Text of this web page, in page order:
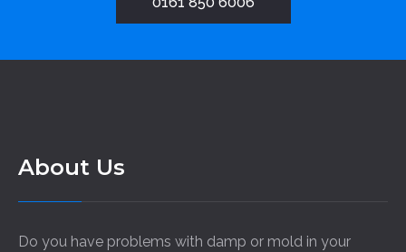
About Us
Do you have problems with damp or mold in your